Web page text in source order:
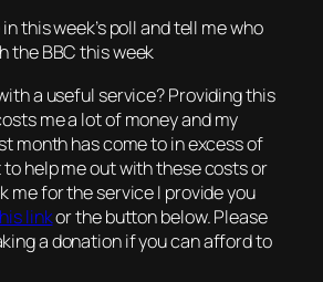
this week’s poll and tell me who
the BBC this week
a useful service? Providing this
me a lot of money and my
month has come to in excess of
to help me out with these costs or
me for the service I provide you
linkor the button below. Please
a donation if you can afford to